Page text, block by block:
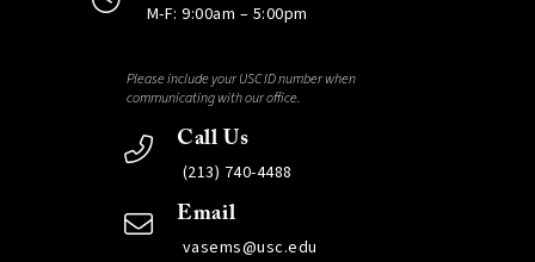
M-F: 9:00am – 5:00pm
Please include your USC ID number when
communicating with our office.
Call Us
(213) 740-4488
Email
vasems@usc.edu